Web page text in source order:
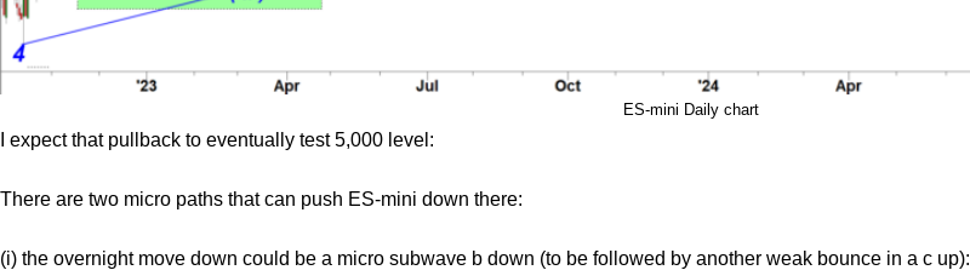
ES-mini Daily chart
I expect that pullback to eventually test 5,000 level:
There are two micro paths that can push ES-mini down there:
(i) the overnight move down could be a micro subwave b down (to be followed by another weak bounce in a c up):